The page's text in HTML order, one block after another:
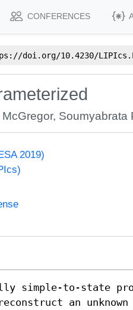
CONFERENCES
doi.org/10.4230/
, Soumyabrata
2019)
simple-to-state
an